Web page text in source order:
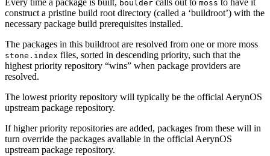
Every time a package is built, boulder calls out to moss to have it
construct a pristine build root directory (called a ‘buildroot’) with the
necessary package build prerequisites installed.
The packages in this buildroot are resolved from one or more moss
stone.index files, sorted in descending priority, such that the
highest priority repository “wins” when package providers are
resolved.
The lowest priority repository will typically be the official AerynOS
upstream package repository.
If higher priority repositories are added, packages from these will in
turn override the packages available in the official AerynOS
upstream package repository.